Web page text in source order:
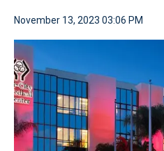
November 13, 2023 03:06 PM